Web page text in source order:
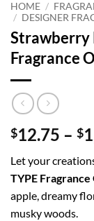
HOME /
/ DESIGNER
Strawberry
Fragrance
$12.75 – $
Let your
TYPE Fragrance
apple, dreamy
musky woods.